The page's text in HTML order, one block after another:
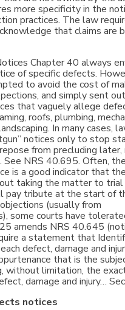
more specificity in the
practices. The law
that claims are
Chapter 40 always
of specific defects.
to avoid the cost of
and simply sent out
that vaguely allege
roofs, plumbing,
In many cases,
notices only to stop
from precluding later,
See NRS 40.695. Often, the
is a good indicator that
taking the matter to trial
pay tribute at the start of
(usually from
some courts have
amends NRS 40.645
a statement that
defect, damage and
that is the
without limitation, the
damage and injury…
notices